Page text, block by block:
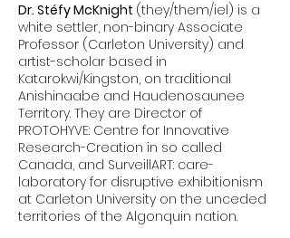
Dr. Stéfy McKnight (they/them/iel) is a
white settler, non-binary Associate
Professor (Carleton University) and
artist-scholar based in
Katarokwi/Kingston, on traditional
Anishinaabe and Haudenosaunee
Territory. They are Director of
PROTOHYVE: Centre for Innovative
Research-Creation in so called
Canada, and SurveillART: care-
laboratory for disruptive exhibitionism
at Carleton University on the unceded
territories of the Algonquin nation.